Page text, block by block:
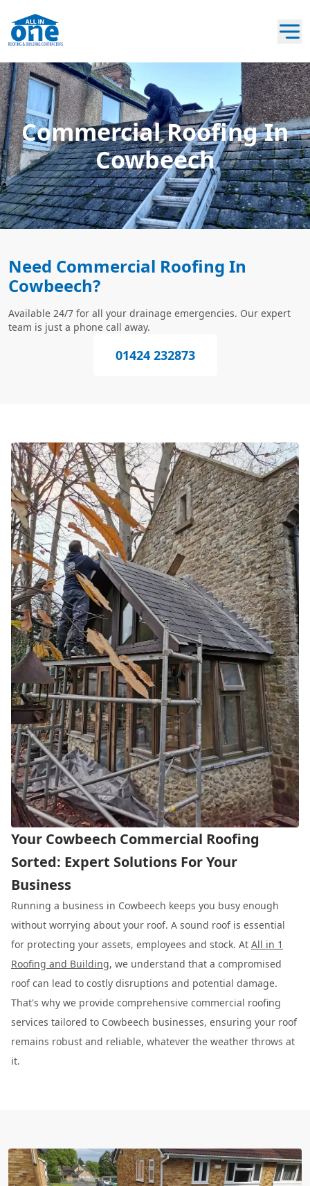
Commercial Roofing In
Cowbeech
Need Commercial Roofing In
Cowbeech?
Available 24/7 for all your drainage emergencies. Our expert
team is just a phone call away.
01424 232873
Your Cowbeech Commercial Roofing
Sorted: Expert Solutions For Your
Business
Running a business in Cowbeech keeps you busy enough
without worrying about your roof. A sound roof is essential
for protecting your assets, employees and stock. At All in 1
Roofing and Building, we understand that a compromised
roof can lead to costly disruptions and potential damage.
That's why we provide comprehensive commercial roofing
services tailored to Cowbeech businesses, ensuring your roof
remains robust and reliable, whatever the weather throws at
it.